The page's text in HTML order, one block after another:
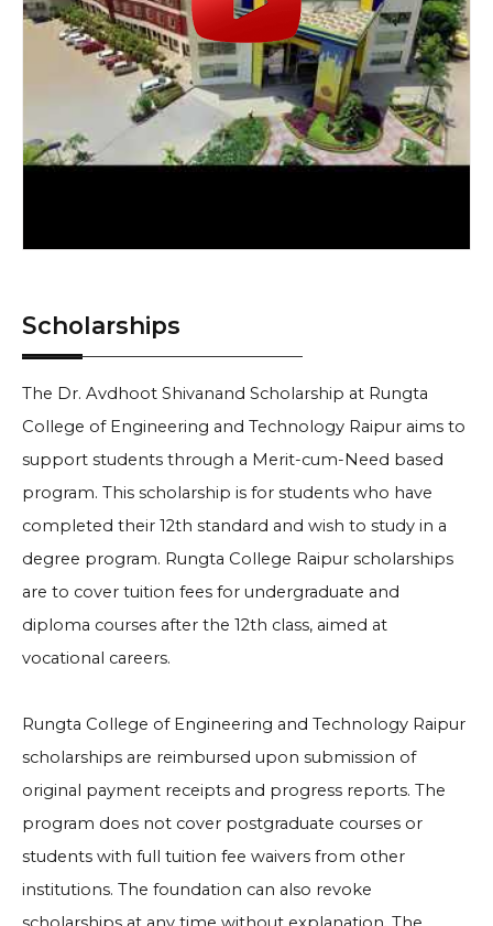
Scholarships
The Dr. Avdhoot Shivanand Scholarship at Rungta
College of Engineering and Technology Raipur aims to
support students through a Merit-cum-Need based
program. This scholarship is for students who have
completed their 12th standard and wish to study in a
degree program. Rungta College Raipur scholarships
are to cover tuition fees for undergraduate and
diploma courses after the 12th class, aimed at
vocational careers.
Rungta College of Engineering and Technology Raipur
scholarships are reimbursed upon submission of
original payment receipts and progress reports. The
program does not cover postgraduate courses or
students with full tuition fee waivers from other
institutions. The foundation can also revoke